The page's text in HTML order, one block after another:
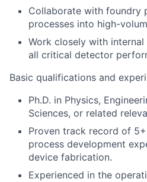
Collaborate with foundry
processes into high-
Work closely with
all critical detector
Basic qualifications and
Ph.D. in Physics,
Sciences, or related
Proven track record of
process development
device fabrication.
Experienced in the